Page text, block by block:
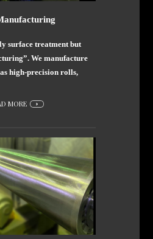
surface treatment but
We manufacture
high-precision rolls,
MORE